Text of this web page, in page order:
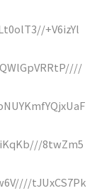
+V6izYl
8twZm5
tJUxCS7Pk